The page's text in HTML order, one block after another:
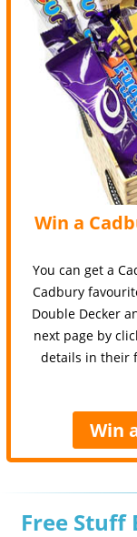
Win a
You can get a
Cadbury
Double Decker
next page by
details in their
Win
Free Stuff